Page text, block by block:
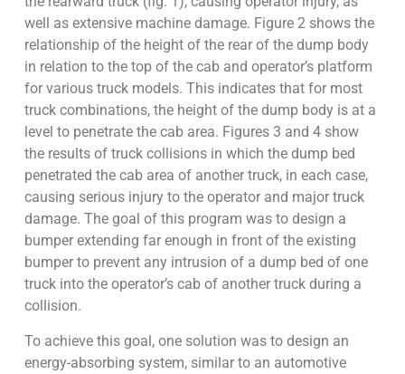
well as extensive machine damage. Figure 2 shows the
relationship of the height of the rear of the dump body
in relation to the top of the cab and operator’s platform
for various truck models. This indicates that for most
truck combinations, the height of the dump body is at a
level to penetrate the cab area. Figures 3 and 4 show
the results of truck collisions in which the dump bed
penetrated the cab area of another truck, in each case,
causing serious injury to the operator and major truck
damage. The goal of this program was to design a
bumper extending far enough in front of the existing
bumper to prevent any intrusion of a dump bed of one
truck into the operator’s cab of another truck during a
collision.
To achieve this goal, one solution was to design an
energy-absorbing system, similar to an automotive